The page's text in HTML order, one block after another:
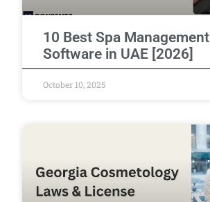
10 Best Spa Management
Software in UAE [2026]
October 10, 2025